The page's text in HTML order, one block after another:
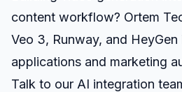
content workflow? Ortem
Veo 3, Runway, and
applications and marketing
Talk to our AI integration